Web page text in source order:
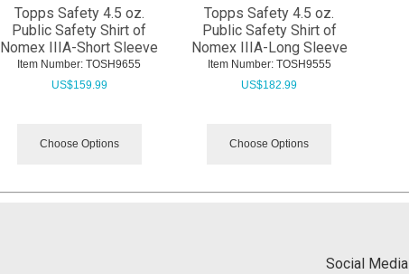
Topps Safety 4.5 oz.
Public Safety Shirt of
Nomex IIIA-Short Sleeve
Item Number: TOSH9655
US$159.99
Choose Options
Topps Safety 4.5 oz.
Public Safety Shirt of
Nomex IIIA-Long Sleeve
Item Number: TOSH9555
US$182.99
Choose Options
Social Media